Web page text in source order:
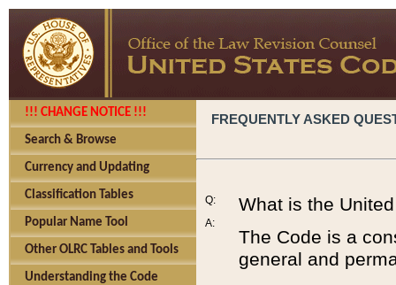
!!! CHANGE NOTICE !!!
Search & Browse
Currency and Updating
Classification Tables
Popular Name Tool
Other OLRC Tables and Tools
Understanding the Code
FREQUENTLY ASKED
Q:
A:
What is the
The Code is a
general and